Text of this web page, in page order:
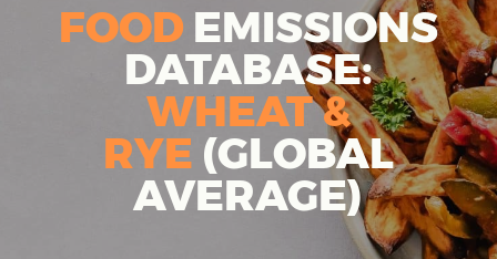
FOOD EMISSIONS
DATABASE:
WHEAT &
RYE (GLOBAL
AVERAGE)